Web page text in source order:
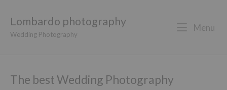
Lombardo photography
Wedding Photography
Menu
The best Wedding Photography